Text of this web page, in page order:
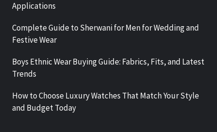
Applications
Complete Guide to Sherwani for Men for Wedding and
Festive Wear
Boys Ethnic Wear Buying Guide: Fabrics, Fits, and Latest
Trends
How to Choose Luxury Watches That Match Your Style
and Budget Today